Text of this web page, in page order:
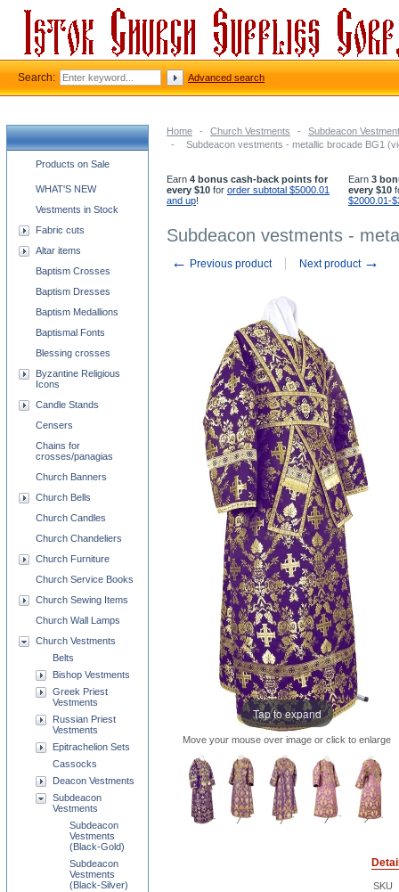
Home - Church Vestments -
Subdeacon
-
Subdeacon vestments - metallic brocade BG1
Earn 4 bonus cash-back points for
every $10 for order subtotal $5000.01
and up!
Earn 3
every $10
$2000.01-
Subdeacon vestments -
← Previous product Next product →
Tap to expand
Move your mouse over image or click to enlarge
SKU
Church supplies categories
Products on Sale
WHAT'S NEW
Vestments in Stock
Fabric cuts
Altar items
Baptism Crosses
Baptism Dresses
Baptism Medallions
Baptismal Fonts
Blessing crosses
Byzantine Religious
Icons
Candle Stands
Censers
Chains for
crosses/panagias
Church Banners
Church Bells
Church Candles
Church Chandeliers
Church Furniture
Church Service Books
Church Sewing Items
Church Wall Lamps
Church Vestments
Belts
Bishop Vestments
Greek Priest
Vestments
Russian Priest
Vestments
Epitrachelion Sets
Cassocks
Deacon Vestments
Subdeacon
Vestments
Subdeacon
Vestments
(Black-Gold)
Subdeacon
Vestments
(Black-Silver)
Search: Advanced search